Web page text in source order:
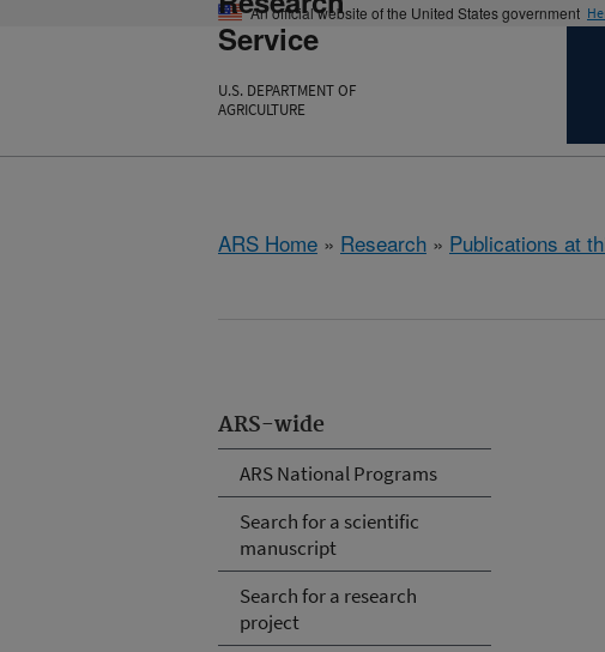
An official website of the United States government
Service
U.S. DEPARTMENT OF
AGRICULTURE
ARS Home » Research » Publications at
ARS-wide
ARS National Programs
Search for a scientific
manuscript
Search for a research
project